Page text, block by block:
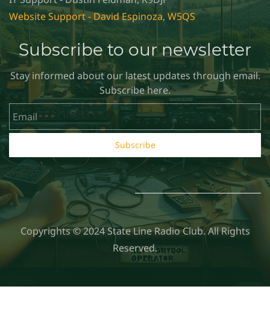
Website Support - David Espinoza, W5QS
Subscribe to our newsletter
Stay informed about our latest updates through email.
Subscribe here.
Email
Subscribe
Copyrights © 2024 State Line Radio Club. All Rights
Reserved.